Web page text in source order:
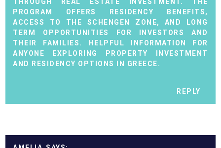
PROGRAM OFFERS RESIDENCY BENEFITS,
ACCESS TO THE SCHENGEN ZONE, AND LONG
TERM OPPORTUNITIES FOR INVESTORS AND
THEIR FAMILIES. HELPFUL INFORMATION FOR
ANYONE EXPLORING PROPERTY INVESTMENT
AND RESIDENCY OPTIONS IN GREECE.
REPLY